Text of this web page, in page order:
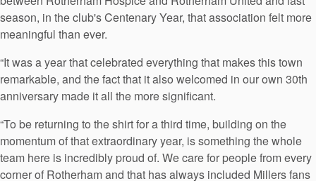
season, in the club's Centenary Year, that association felt more
meaningful than ever.
“It was a year that celebrated everything that makes this town
remarkable, and the fact that it also welcomed in our own 30th
anniversary made it all the more significant.
“To be returning to the shirt for a third time, building on the
momentum of that extraordinary year, is something the whole
team here is incredibly proud of. We care for people from every
corner of Rotherham and that has always included Millers fans